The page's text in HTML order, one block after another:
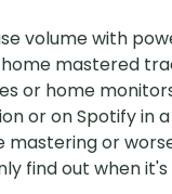
volume with
mastered
or home
or on Spotify in
or
find out when